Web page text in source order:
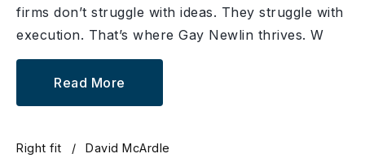
firms don’t struggle with ideas. They struggle with
execution. That’s where Gay Newlin thrives. W
Read More
Right fit David McArdle